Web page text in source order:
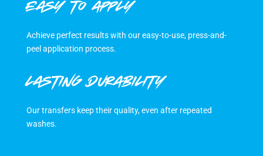
EASY TO APPLY
Achieve perfect results with our easy-to-use, press-and-
peel application process.
LASTING DURABILITY
Our transfers keep their quality, even after repeated
washes.